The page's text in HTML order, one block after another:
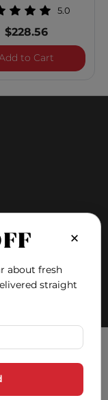
Dryer
5.0
$228.56
to Cart Nano Hair
×
about fresh
straight
×
you have the